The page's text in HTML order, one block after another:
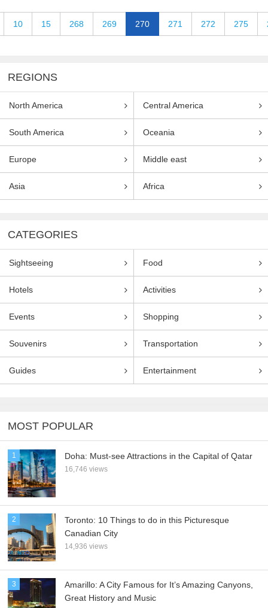
10 15 268 269 270 271 272 275
REGIONS
North America Central America
South America Oceania
Europe Middle east
Asia Africa
CATEGORIES
Sightseeing Food
Hotels Activities
Events Shopping
Souvenirs Transportation
Guides Entertainment
MOST POPULAR
1 Doha: Must-see Attractions in the Capital of Qatar
16,746 views
2
Toronto: 10 Things to do in this Picturesque
Canadian City
14,936 views
3
Amarillo: A City Famous for It’s Amazing Canyons,
Great History and Music